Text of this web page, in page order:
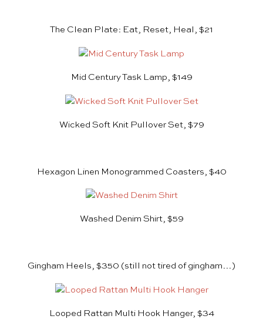
The Clean Plate: Eat, Reset, Heal, $21
Mid Century Task Lamp, $149
Wicked Soft Knit Pullover Set, $79
Hexagon Linen Monogrammed Coasters, $40
Washed Denim Shirt, $59
Gingham Heels, $350 (still not tired of gingham…)
Looped Rattan Multi Hook Hanger, $34